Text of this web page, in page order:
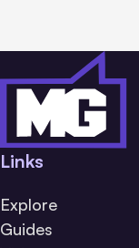
Links
Explore
Guides